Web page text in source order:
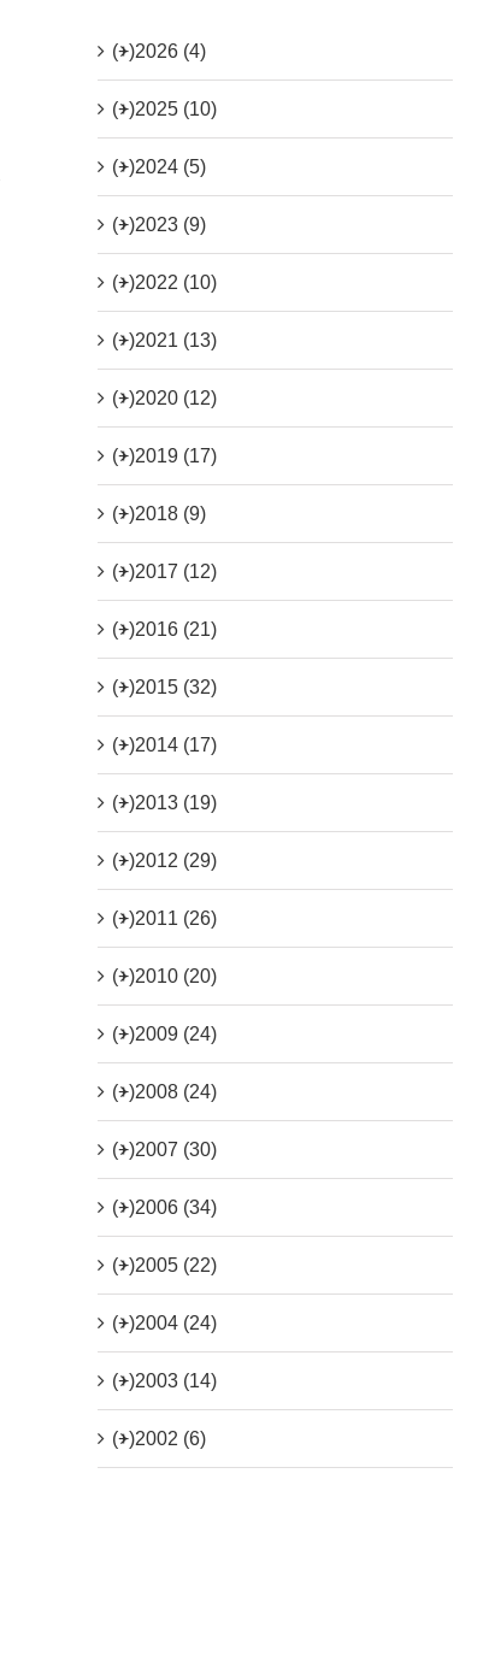
(+)2026 (4)
(+)2025 (10)
(+)2024 (5)
(+)2023 (9)
(+)2022 (10)
(+)2021 (13)
(+)2020 (12)
(+)2019 (17)
(+)2018 (9)
(+)2017 (12)
(+)2016 (21)
(+)2015 (32)
(+)2014 (17)
(+)2013 (19)
(+)2012 (29)
(+)2011 (26)
(+)2010 (20)
(+)2009 (24)
(+)2008 (24)
(+)2007 (30)
(+)2006 (34)
(+)2005 (22)
(+)2004 (24)
(+)2003 (14)
(+)2002 (6)